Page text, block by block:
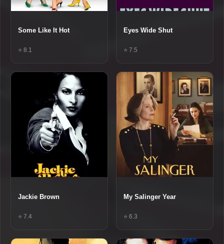
Some Like It Hot
⭐ 8.1
Eyes Wide Shut
⭐ 7.5
Jackie Brown
⭐ 7.4
My Salinger Year
⭐ 6.3